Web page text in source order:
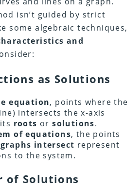
isn’t guided by strict
some algebraic techniques,
and
as Solutions
equation, points where the
intersects the x-axis
roots orsolutions.
of equations, the points
graphs intersect represent
to the system.
of Solutions